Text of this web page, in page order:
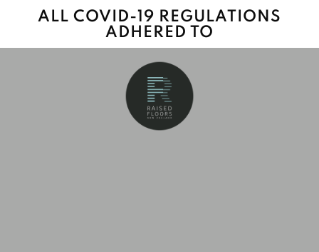
ALL COVID-19 REGULATIONS
ADHERED TO